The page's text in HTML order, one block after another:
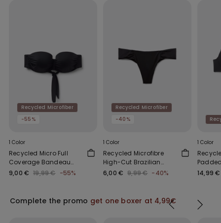
Recycled Microfiber
-55%
1 Color
Recycled Micro Full
Coverage Bandeau
Bikini Top
9,00 € 19,99 € -55%
Recycled Microfiber
-40%
1 Color
Recycled Microfibre
High-Cut Brazilian
Bikini Bottoms with
6,00 € 9,99 € -40%
1 Color
Top
14,99 €
Complete the promo get one boxer at 4,99€